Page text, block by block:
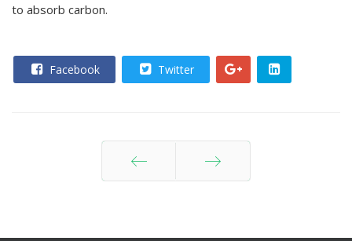
to absorb carbon.
Facebook Twitter